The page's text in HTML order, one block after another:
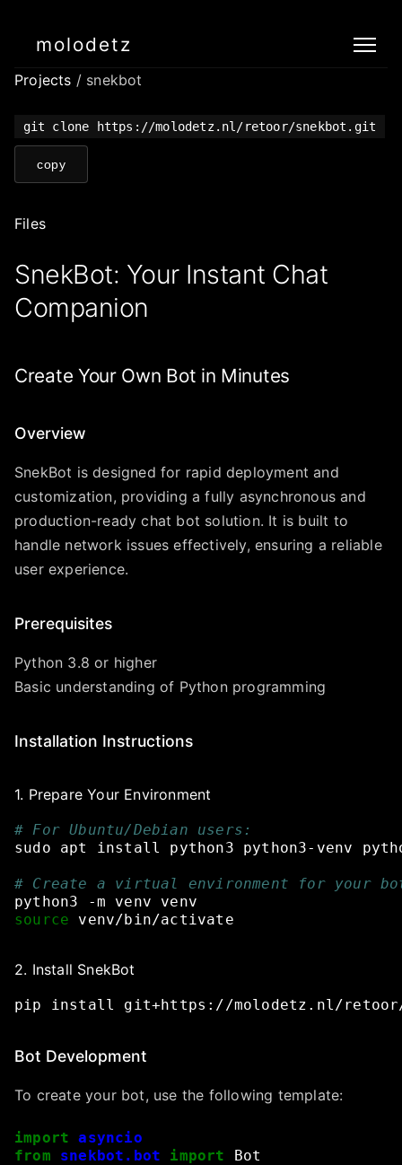
molodetz
Projects / snekbot
git clone https://molodetz.nl/retoor/snekbot.git
copy
Files
SnekBot: Your Instant Chat
Companion
Create Your Own Bot in Minutes
Overview
SnekBot is designed for rapid deployment and
customization, providing a fully asynchronous and
production-ready chat bot solution. It is built to
handle network issues effectively, ensuring a reliable
user experience.
Prerequisites
Python 3.8 or higher
Basic understanding of Python programming
Installation Instructions
1. Prepare Your Environment
# For Ubuntu/Debian users:
sudo
apt install python3 python3-venv
# Create a virtual environment for your
python3
-m venv
venv
source
venv/bin/activate
2. Install SnekBot
pip install git+https://molodetz.nl/
Bot Development
To create your bot, use the following template:
import
asyncio
from
snekbot.bot import Bot